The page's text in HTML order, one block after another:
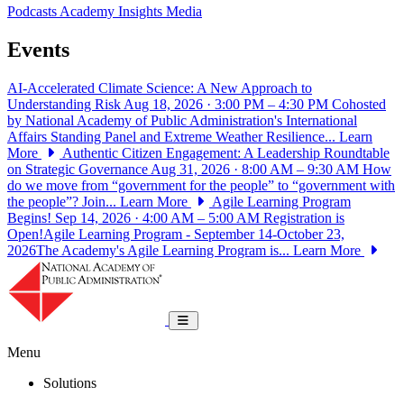
PodcastsAcademy Insights Media
Events
AI-Accelerated Climate Science: A New Approach to
Understanding Risk Aug 18, 2026 · 3:00 PM – 4:30 PM Cohosted
by National Academy of Public Administration's International
Affairs Standing Panel and Extreme Weather Resilience... Learn
More
Authentic Citizen Engagement: A Leadership Roundtable
on Strategic Governance Aug 31, 2026 · 8:00 AM – 9:30 AM How
do we move from “government for the people” to “government with
the people”? Join... Learn More
Agile Learning Program
Begins! Sep 14, 2026 · 4:00 AM – 5:00 AM Registration is
Open!Agile Learning Program - September 14-October 23,
2026The Academy's Agile Learning Program is... Learn More
Toggle navigation
Menu
Solutions